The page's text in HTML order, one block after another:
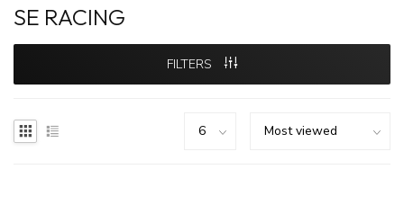
SE RACING
FILTERS